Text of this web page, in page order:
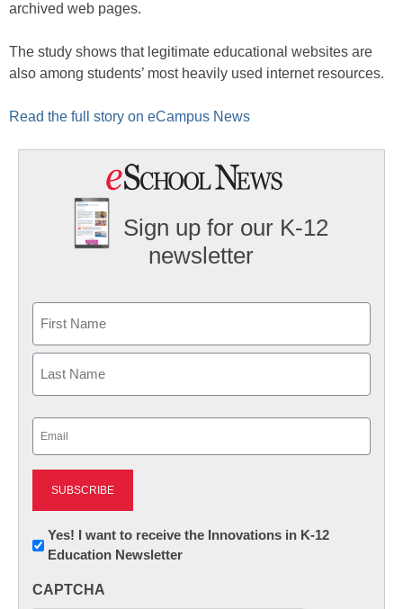
archived web pages.
The study shows that legitimate educational websites are
also among students’ most heavily used internet resources.
Read the full story on eCampus News
Sign up for our K-12
newsletter
First
Newsletter:
Innovations
K12
Yes! I want to receive the Innovations in K-12
Education Newsletter
CAPTCHA